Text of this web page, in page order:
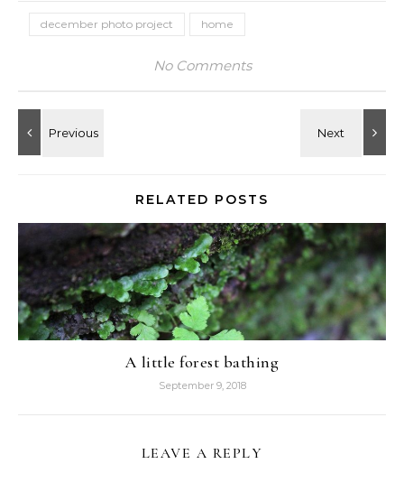
december photo project home
No Comments
RELATED POSTS
A little forest bathing
September 9, 2018
LEAVE A REPLY